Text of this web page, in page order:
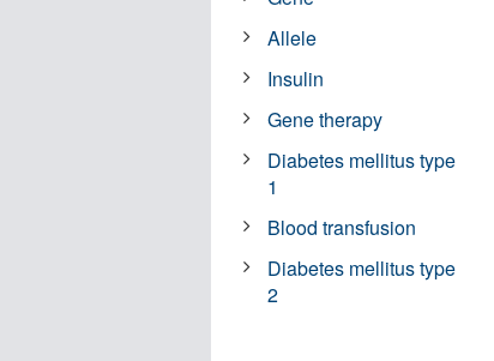
Allele
Insulin
Gene therapy
Diabetes mellitus type
1
Blood transfusion
Diabetes mellitus type
2